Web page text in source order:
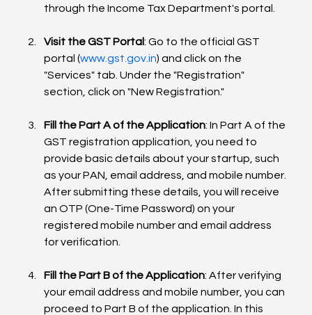
through the Income Tax Department's portal.
Visit the GST Portal: Go to the official GST
portal (www.gst.gov.in) and click on the
"Services" tab. Under the "Registration"
section, click on "New Registration."
Fill the Part A of the Application: In Part A of the
GST registration application, you need to
provide basic details about your startup, such
as your PAN, email address, and mobile number.
After submitting these details, you will receive
an OTP (One-Time Password) on your
registered mobile number and email address
for verification.
Fill the Part B of the Application: After verifying
your email address and mobile number, you can
proceed to Part B of the application. In this